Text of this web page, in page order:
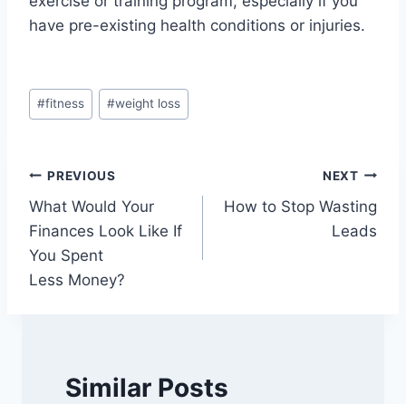
have pre-existing health conditions or injuries.
Post
Tags:
#fitness #weight loss
Post
navigation
PREVIOUS
What Would Your
Finances Look Like If
You Spent
Less Money?
NEXT
How to Stop Wasting
Leads
Similar Posts